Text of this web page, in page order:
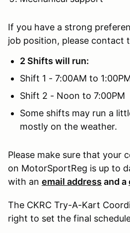
If you have a strong
job position, please contact
2 Shifts will run:
Shift 1 - 7:00AM to
Shift 2 - Noon to 7:00PM
Some shifts may run a
mostly on the weather.
Please make sure that your
on MotorSportReg is up to
with an email address and a
The CKRC Try-A-Kart
right to set the final